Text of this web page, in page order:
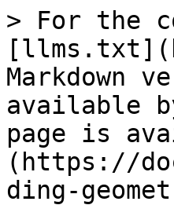
> For the
Markdown
available
page is
(https://
ding-